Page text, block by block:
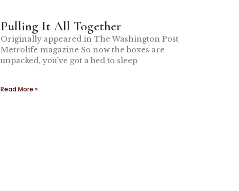
Pulling It All Together
Originally appeared in The Washington Post
Metrolife magazine So now the boxes are
unpacked, you’ve got a bed to sleep
Read More »